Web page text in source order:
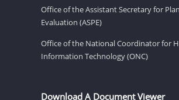
Office of the Assistant Secretary for
Evaluation (ASPE)
Office of the National Coordinator for
Information Technology (ONC)
Download A Document Viewer